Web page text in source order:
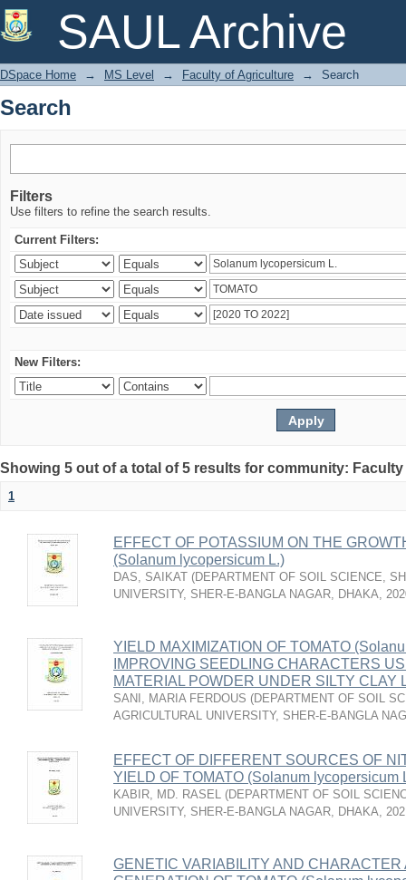
SAUL Archive
Search
DSpace Home → MS Level → Faculty of Agriculture → Search
Search
Filters
Use filters to refine the search results.
Current Filters:
New Filters:
Showing 5 out of a total of 5 results for community:
1
EFFECT OF POTASSIUM ON THE
(Solanum lycopersicum L.)
DAS, SAIKAT (DEPARTMENT OF SOIL SCIENCE,
UNIVERSITY, SHER-E-BANGLA NAGAR, DHAKA,
YIELD MAXIMIZATION OF TOMATO
IMPROVING SEEDLING CHARACTERS
MATERIAL POWDER UNDER SILTY CLAY
SANI, MARIA FERDOUS (DEPARTMENT OF SOIL
AGRICULTURAL UNIVERSITY, SHER-E-BANGLA
EFFECT OF DIFFERENT SOURCES OF
YIELD OF TOMATO (Solanum lycopersicum
KABIR, MD. RASEL (DEPARTMENT OF SOIL
UNIVERSITY, SHER-E-BANGLA NAGAR, DHAKA,
GENETIC VARIABILITY AND CHARACTER